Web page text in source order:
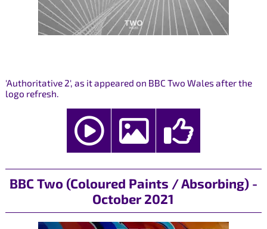
'Authoritative 2', as it appeared on BBC Two Wales after the
logo refresh.
BBC Two (Coloured Paints / Absorbing) -
October 2021